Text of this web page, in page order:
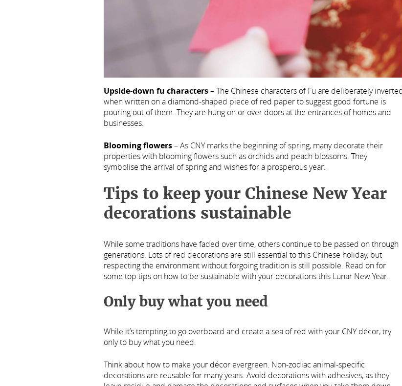
Upside-down fu characters– The Chinese characters of Fu are deliberately
when written on a diamond-shaped piece of red paper to suggest good fortune is
pouring out of them. They are hung on or over doors at the entrances of homes and
businesses.
Blooming flowers– As CNY marks the beginning of spring, many decorate their
properties with blooming flowers such as orchids and peach blossoms. They
symbolise the arrival of spring and wishes for a prosperous year.
Tips to keep your Chinese New Year
decorations sustainable
While some traditions have faded over time, others continue to be passed on through
generations. Lots of red decorations are still essential to this Chinese holiday, but
respecting the environment without forgoing tradition is still possible. Read on for
some top tips on how to be sustainable with your decorations this Lunar New Year.
Only buy what you need
While it’s tempting to go overboard and create a sea of red with your CNY décor, try
only to buy what you need.
Think about how to make your décor evergreen. Non-zodiac animal-specific
decorations are reusable for many years. Avoid decorations with adhesives, as they